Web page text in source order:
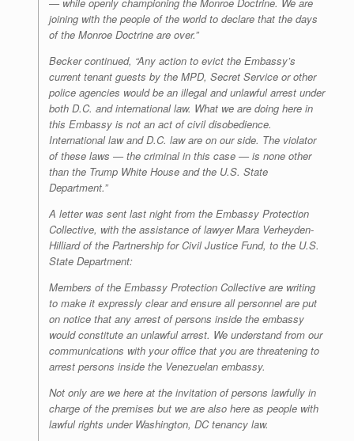
joining with the people of the world to declare that the days
of the Monroe Doctrine are over.”
Becker continued, “Any action to evict the Embassy’s
current tenant guests by the MPD, Secret Service or other
police agencies would be an illegal and unlawful arrest under
both D.C. and international law. What we are doing here in
this Embassy is not an act of civil disobedience.
International law and D.C. law are on our side. The violator
of these laws — the criminal in this case — is none other
than the Trump White House and the U.S. State
Department.”
A letter was sent last night from the Embassy Protection
Collective, with the assistance of lawyer Mara Verheyden-
Hilliard of the Partnership for Civil Justice Fund, to the U.S.
State Department:
Members of the Embassy Protection Collective are writing
to make it expressly clear and ensure all personnel are put
on notice that any arrest of persons inside the embassy
would constitute an unlawful arrest. We understand from our
communications with your office that you are threatening to
arrest persons inside the Venezuelan embassy.
Not only are we here at the invitation of persons lawfully in
charge of the premises but we are also here as people with
lawful rights under Washington, DC tenancy law.